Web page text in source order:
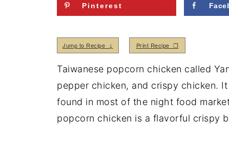
Pinterest
Jump to Recipe ↓ Print Recipe ❒
Taiwanese popcorn chicken called
pepper chicken, and crispy chicken.
found in most of the night food
popcorn chicken is a flavorful crispy